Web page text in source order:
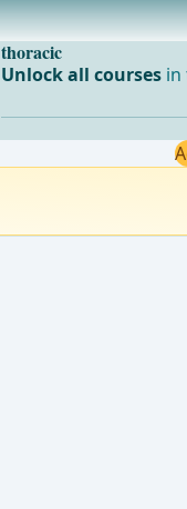
thoracic
Unlock all coursesin